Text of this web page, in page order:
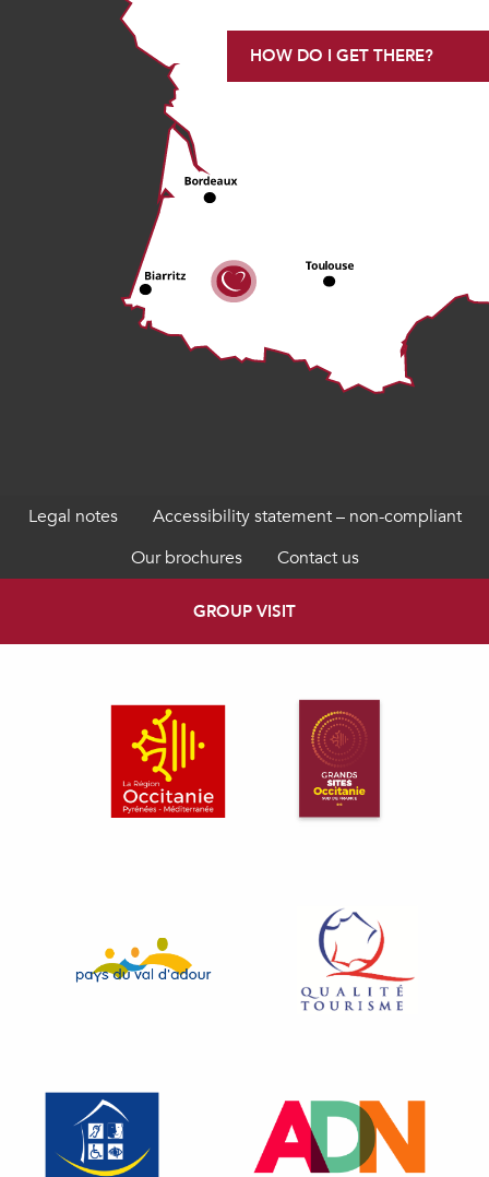
HOW DO I GET THERE?
Legal notes
Accessibility statement – non-compliant
Our brochures
Contact us
GROUP VISIT